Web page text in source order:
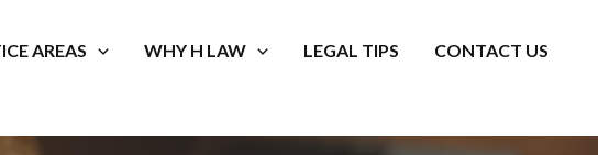
AREAS WHY H LAW LEGAL TIPS CONTACT US